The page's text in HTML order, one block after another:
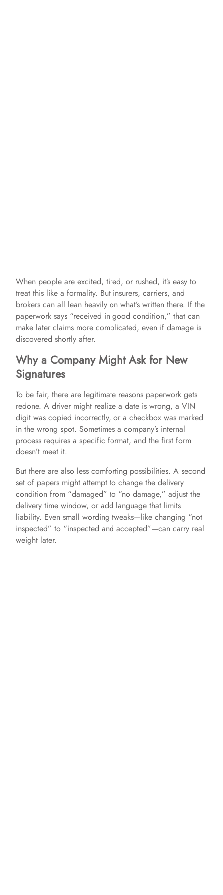
When people are excited, tired, or rushed, it’s easy to
treat this like a formality. But insurers, carriers, and
brokers can all lean heavily on what’s written there. If the
paperwork says “received in good condition,” that can
make later claims more complicated, even if damage is
discovered shortly after.
Why a Company Might Ask for New
Signatures
To be fair, there are legitimate reasons paperwork gets
redone. A driver might realize a date is wrong, a VIN
digit was copied incorrectly, or a checkbox was marked
in the wrong spot. Sometimes a company’s internal
process requires a specific format, and the first form
doesn’t meet it.
But there are also less comforting possibilities. A second
set of papers might attempt to change the delivery
condition from “damaged” to “no damage,” adjust the
delivery time window, or add language that limits
liability. Even small wording tweaks—like changing “not
inspected” to “inspected and accepted”—can carry real
weight later.